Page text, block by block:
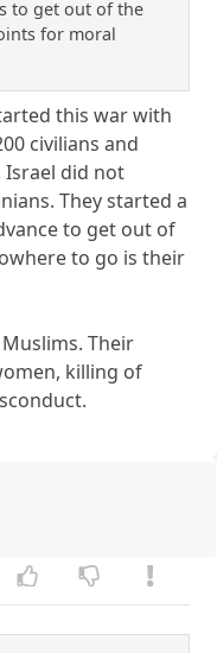
to get out of the
for moral
this war with
civilians and
Israel did not
They started a
to get out of
to go is their
Their
killing of